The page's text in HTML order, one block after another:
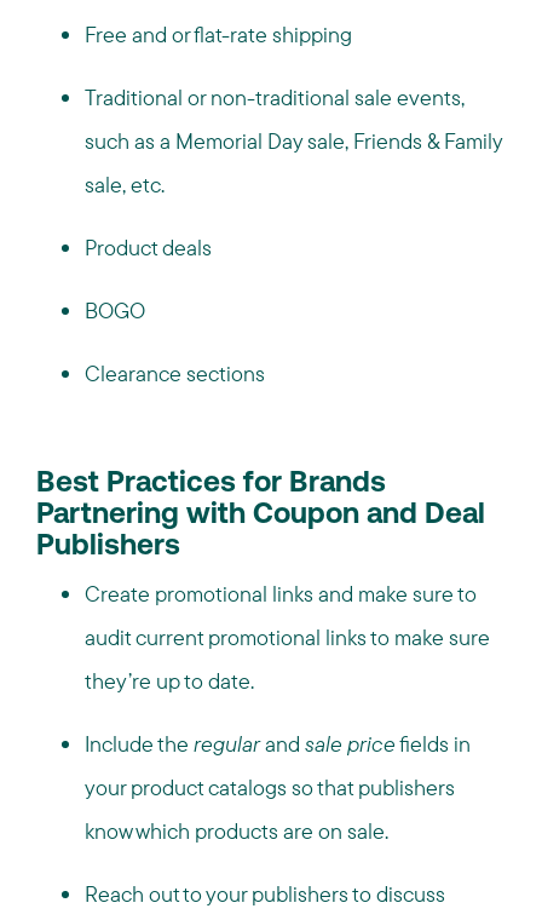
Free and or flat-rate shipping
Traditional or non-traditional sale events,
such as a Memorial Day sale, Friends & Family
sale, etc.
Product deals
BOGO
Clearance sections
Best Practices for Brands
Partnering with Coupon and Deal
Publishers
Create promotional links and make sure to
audit current promotional links to make sure
they’re up to date.
Include the regularand sale pricefields in
yourproduct catalogs so that publishers
know which products are on sale.
Reach out to your publishers to discuss